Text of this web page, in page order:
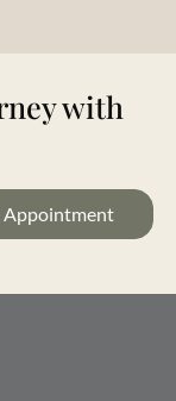
with
Appointment